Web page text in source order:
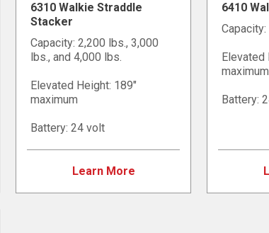
6310 Walkie Straddle
Stacker
Capacity: 2,200 lbs., 3,000
lbs., and 4,000 lbs.
Elevated Height: 189"
maximum
Battery: 24 volt
Learn More
6410
Elevated
maximum
Battery: